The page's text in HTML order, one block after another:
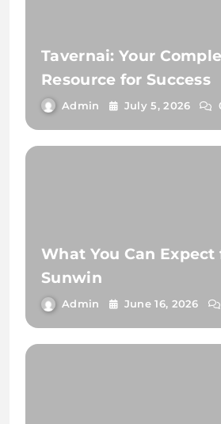
Tavernai: Your
Resource for Success
Admin July 5, 2026
What You Can Expect
Sunwin
Admin June 16, 2026